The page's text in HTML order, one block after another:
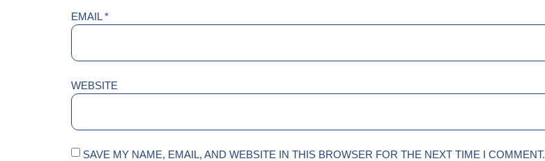
EMAIL*
WEBSITE
SAVE MY NAME, EMAIL, AND WEBSITE IN THIS BROWSER FOR THE NEXT TIME I COMMENT.